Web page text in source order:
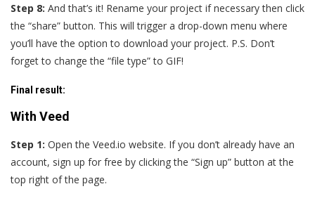
Step 8: And that’s it! Rename your project if necessary then click
the “share” button. This will trigger a drop-down menu where
you’ll have the option to download your project. P.S. Don’t
forget to change the “file type” to GIF!
Final result:
With Veed
Step 1: Open the Veed.io website. If you don’t already have an
account, sign up for free by clicking the “Sign up” button at the
top right of the page.